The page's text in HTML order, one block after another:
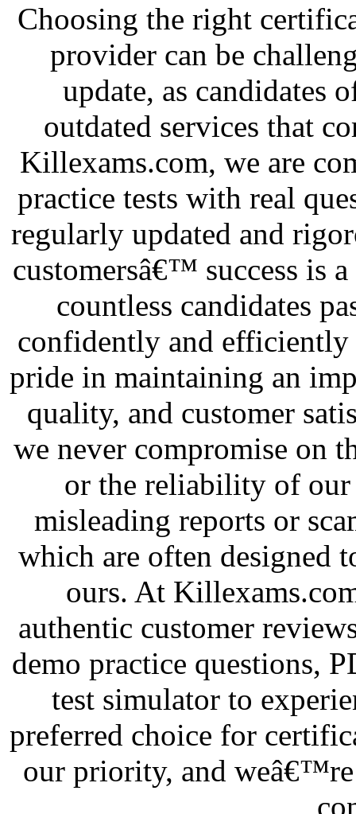
Choosing the right
provider can be
update, as candidates
outdated services that
Killexams.com, we are
practice tests with real
regularly updated and
customersâ€™ success is
countless candidates
confidently and efficiently
pride in maintaining an
quality, and customer
we never compromise on
or the reliability of our
misleading reports or
which are often designed
ours. At
authentic customer
demo practice questions,
test simulator to
preferred choice for
our priority, and